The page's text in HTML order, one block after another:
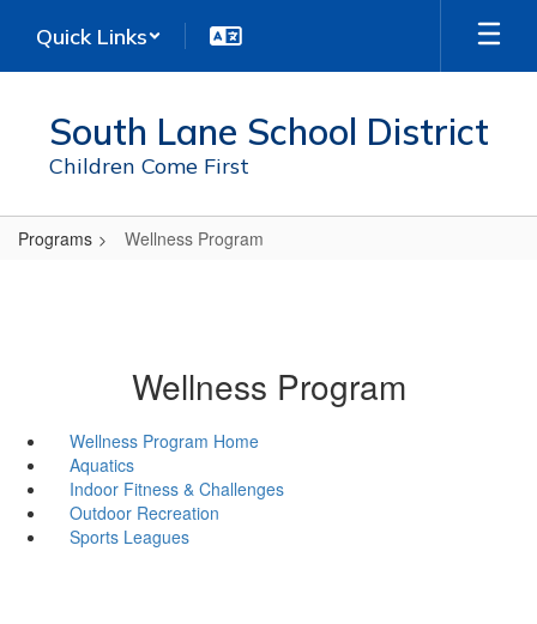
main
Quick Links
South Lane School District
Children Come First
Programs Wellness Program
Wellness Program
Wellness Program Home
Aquatics
Indoor Fitness & Challenges
Outdoor Recreation
Sports Leagues